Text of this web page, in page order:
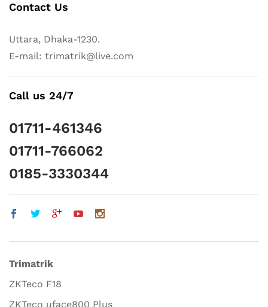
Contact Us
Uttara, Dhaka-1230.
E-mail: trimatrik@live.com
Call us 24/7
01711-461346
01711-766062
0185-3330344
Trimatrik
ZKTeco F18
ZKTeco uface800 Plus